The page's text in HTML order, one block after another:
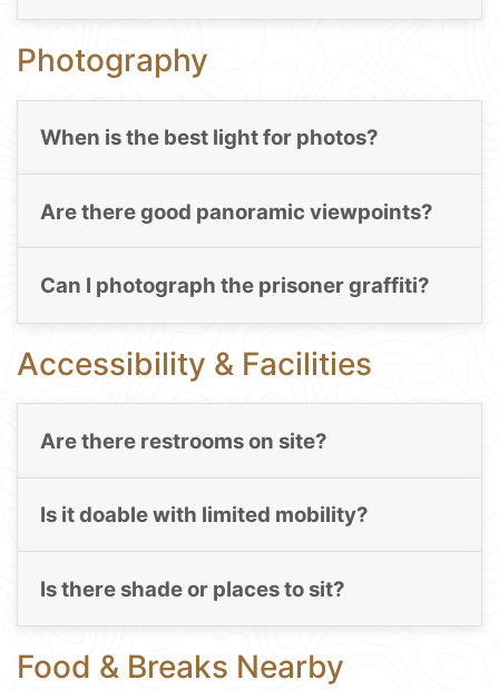
Photography
When is the best light for photos?
Are there good panoramic viewpoints?
Can I photograph the prisoner graffiti?
Accessibility & Facilities
Are there restrooms on site?
Is it doable with limited mobility?
Is there shade or places to sit?
Food & Breaks Nearby